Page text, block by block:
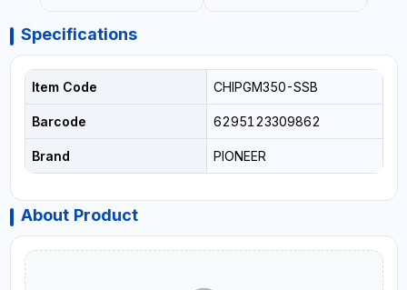
Specifications
Item Code CHIPGM350-SSB
Barcode 6295123309862
Brand PIONEER
About Product